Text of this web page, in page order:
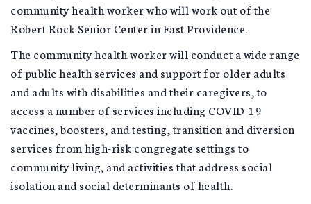
community health worker who will work out of the
Robert Rock Senior Center in East Providence.
The community health worker will conduct a wide range
of public health services and support for older adults
and adults with disabilities and their caregivers, to
access a number of services including COVID-19
vaccines, boosters, and testing, transition and diversion
services from high-risk congregate settings to
community living, and activities that address social
isolation and social determinants of health.